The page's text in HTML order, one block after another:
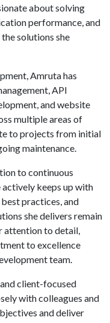
about solving
performance, and
solutions she
Amruta has
API
and website
multiple areas of
to projects from initial
maintenance.
to continuous
actively keeps up with
practices, and
she delivers remain
attention to detail,
to excellence
team.
client-focused
with colleagues and
and deliver